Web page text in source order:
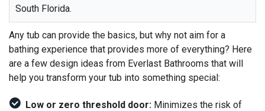
South Florida.
Any tub can provide the basics, but why not aim for a
bathing experience that provides more of everything? Here
are a few design ideas from Everlast Bathrooms that will
help you transform your tub into something special:
Low or zero threshold door:Minimizes the risk of